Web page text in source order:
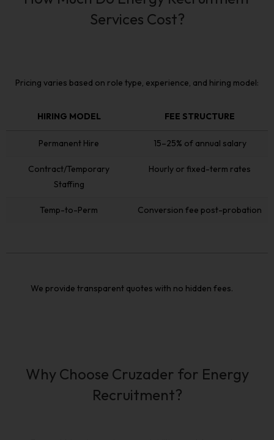
Services Cost?
Pricing varies based on role type, experience, and hiring model:
HIRING MODEL
FEE STRUCTURE
HIRING MODEL
FEE STRUCTURE
Permanent Hire 15–25% of annual salary
Contract/Temporary
Staffing
Hourly or fixed-term rates
Temp-to-Perm Conversion fee post-probation
We provide transparent quotes with no hidden fees.
Why Choose Cruzader for Energy
Recruitment?